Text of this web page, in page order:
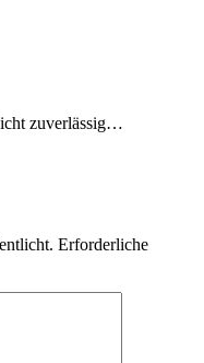
zuverlässig…
Erforderliche